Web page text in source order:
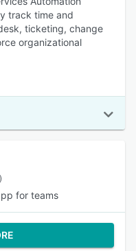
track time and
ticketing, change
organizational
for teams